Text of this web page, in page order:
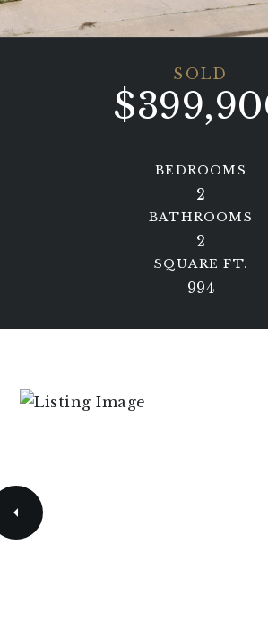
SOLD
BEDROOMS
2
BATHROOMS
2
SQUARE FT.
994